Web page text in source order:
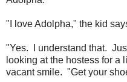
"I love Adolpha," the kid
"Yes. I understand that.
looking at the hostess for a
vacant smile. "Get your